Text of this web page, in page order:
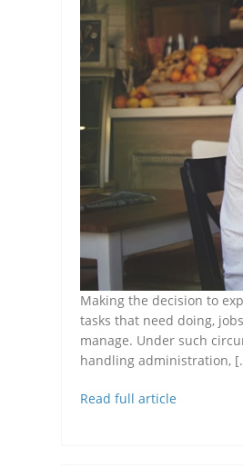
Making the decision to
tasks that need doing,
manage. Under such
handling administration,
Read full article